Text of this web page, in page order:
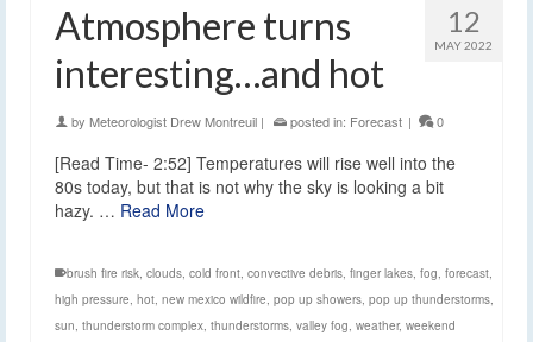
12
MAY 2022
Atmosphere turns
interesting…and hot
by Meteorologist Drew Montreuil | posted in: Forecast | 0
[Read Time- 2:52] Temperatures will rise well into the
80s today, but that is not why the sky is looking a bit
hazy. … Read More
brush fire risk, clouds, cold front, convective debris, finger lakes, fog, forecast,
high pressure, hot, new mexico wildfire, pop up showers, pop up thunderstorms,
sun, thunderstorm complex, thunderstorms, valley fog, weather, weekend